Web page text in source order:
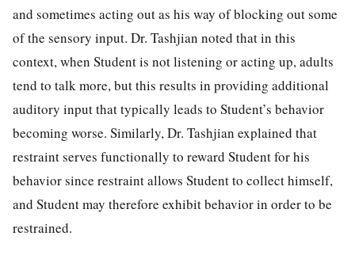
and sometimes acting out as his way of blocking out some
of the sensory input. Dr. Tashjian noted that in this
context, when Student is not listening or acting up, adults
tend to talk more, but this results in providing additional
auditory input that typically leads to Student’s behavior
becoming worse. Similarly, Dr. Tashjian explained that
restraint serves functionally to reward Student for his
behavior since restraint allows Student to collect himself,
and Student may therefore exhibit behavior in order to be
restrained.